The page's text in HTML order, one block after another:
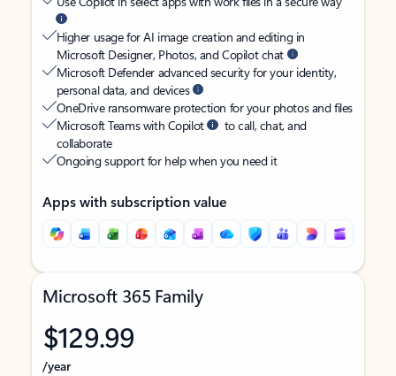
Higher usage for AI image creation and editing in
Microsoft Designer, Photos, and Copilot chat
Microsoft Defender advanced security for your identity,
personal data, and devices
OneDrive ransomware protection for your photos and files
Microsoft Teams with Copilot
to call, chat, and
collaborate
Ongoing support for help when you need it
Apps with subscription value
Microsoft 365 Family
$129.99
/year